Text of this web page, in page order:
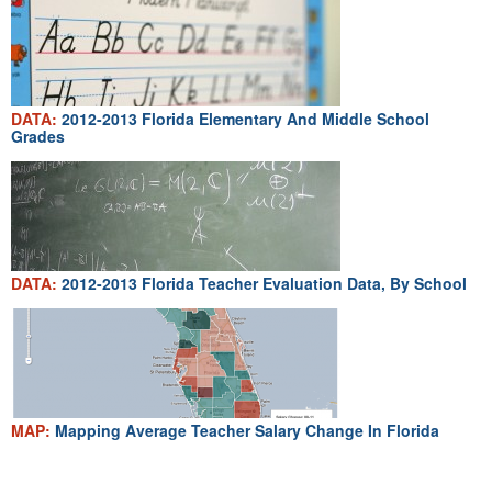
DATA: 2012-2013 Florida Elementary And Middle School
Grades
DATA: 2012-2013 Florida Teacher Evaluation Data, By School
MAP: Mapping Average Teacher Salary Change In Florida